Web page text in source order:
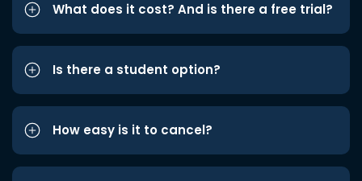
What does it cost? And is there a free trial?
Is there a student option?
How easy is it to cancel?